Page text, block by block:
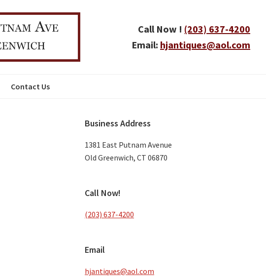
Call Now ! (203) 637-4200
Email: hjantiques@aol.com
Contact Us
Sidebar
Business Address
1381 East Putnam Avenue
Old Greenwich, CT 06870
Call Now!
(203) 637-4200
Email
hjantiques@aol.com